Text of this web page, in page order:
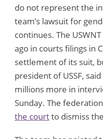
do not represent the
team’s lawsuit for
continues. The
ago in courts filings in
settlement of its suit,
president of USSF,
millions more in
Sunday. The
the courtto dismiss